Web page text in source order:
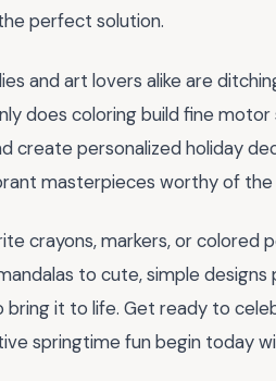
perfect solution.
and art lovers alike are
does coloring build fine
create personalized holiday
masterpieces worthy of
crayons, markers, or colored
to cute, simple
it to life. Get ready to
springtime fun begin today